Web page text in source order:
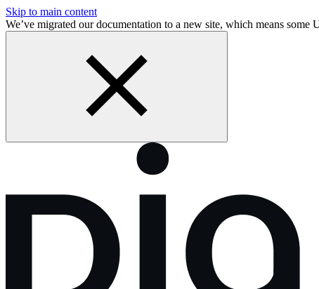
Skip to main content
We’ve migrated our documentation to a new site, which means